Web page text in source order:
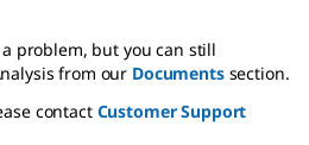
problem, but you can still
from our Documentssection.
contact Customer Support